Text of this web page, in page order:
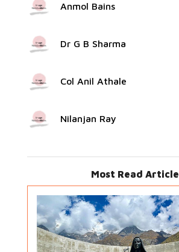
Anmol Bains
Dr G B Sharma
Col Anil Athale
Nilanjan Ray
Most Read Article